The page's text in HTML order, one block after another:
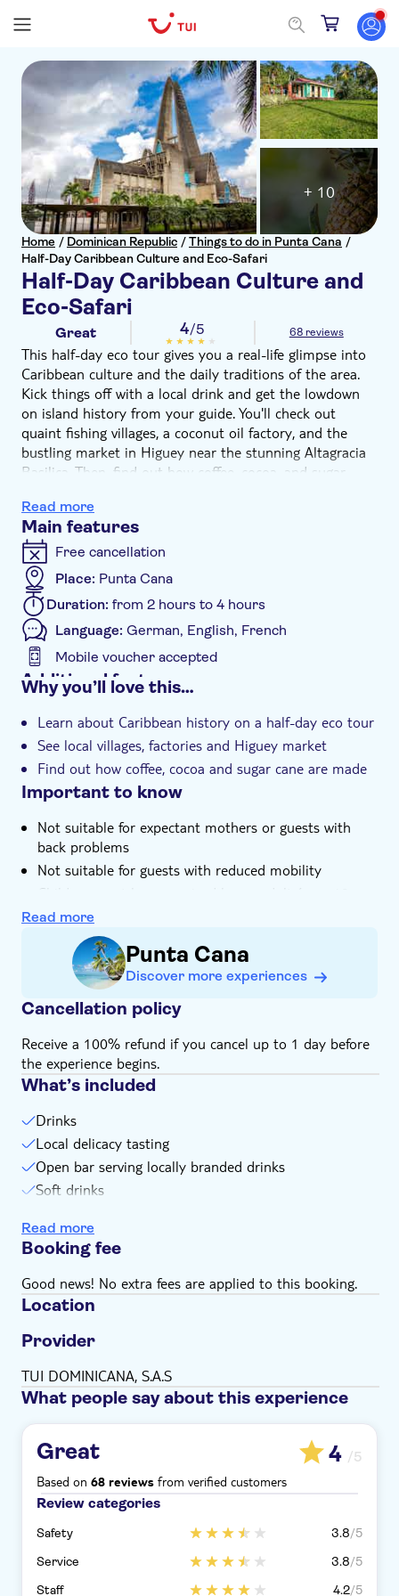
Home / Dominican Republic /Things to do in Punta Cana /
Half-Day Caribbean Culture and Eco-Safari
Half-Day Caribbean Culture and
Eco-Safari
+ 10
Great 4/5 68 reviews
This half-day eco tour gives you a real-life glimpse into
Caribbean culture and the daily traditions of the area.
Kick things off with a local drink and get the lowdown
on island history from your guide. You'll check out
quaint fishing villages, a coconut oil factory, and the
bustling market in Higuey near the stunning Altagracia
Basilica. Then, find out how coffee, cocoa, and sugar
Read more
Main features
Free cancellation
Place: Punta Cana
Duration: from 2 hours to 4 hours
Language: German, English, French
Mobile voucher accepted
Additional features
Instant confirmation
e-Voucher
Hotel pick up
Why you’ll love this…
Learn about Caribbean history on a half-day eco tour
See local villages, factories and Higuey market
Find out how coffee, cocoa and sugar cane are made
Important to know
Not suitable for expectant mothers or guests with
back problems
Not suitable for guests with reduced mobility
Children must be supervised by an adult (over 18
years) at all time
Bring bathing gear and sunblock
Bring biodegradable insect repellent
Bring suitable footwear
Bring money for extras or gratuities
Please note that all times are approximate and
subject to change
Read more
Punta Cana
Discover more experiences
Cancellation policy
Receive a 100% refund if you cancel up to 1 day before
the experience begins.
What’s included
Drinks
Local delicacy tasting
Open bar serving locally branded drinks
Soft drinks
Guide
Panoramic bus tour
Read more
Booking fee
Good news! No extra fees are applied to this booking.
Location
Provider
TUI DOMINICANA, S.A.S
What people say about this experience
Great 4 /5
Based on 68 reviews from verified customers
Review categories
Safety 3.8/5
Service
3.8/5
Staff
4.2/5